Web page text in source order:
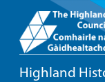
Highland